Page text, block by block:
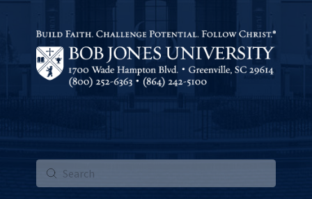
Search
Submit